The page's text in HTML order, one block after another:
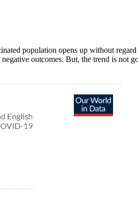
population opens up without
outcomes. But, the trend is not